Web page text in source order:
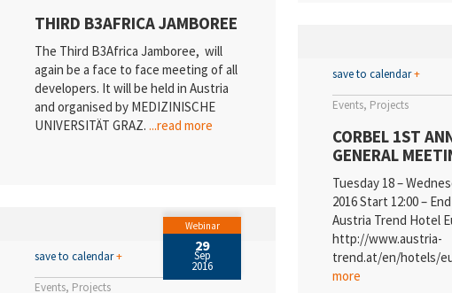
THIRD B3AFRICA JAMBOREE
The Third B3Africa Jamboree, will
again be a face to face meeting of all
developers. It will be held in Austria
and organised by MEDIZINISCHE
UNIVERSITÄT GRAZ. ...read more
Events Projects
save to calendar+
CORBEL 1ST
GENERAL
Tuesday 18 –
2016 Start 12:00 –
Austria Trend Hotel
http://www.austria-
trend.at/en/hotels/
more
Events Projects
save to calendar+
Webinar
29
Sep
2016